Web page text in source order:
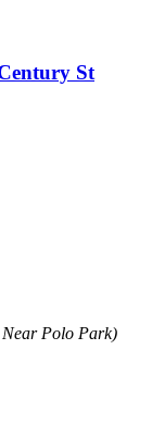
St
Near Polo Park)